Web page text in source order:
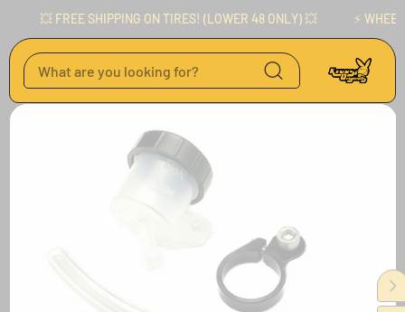
Skip to content
💥 FREE SHIPPING ON TIRES! (LOWER 48 ONLY) 💥 ⚡️